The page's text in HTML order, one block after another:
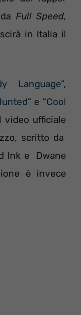
Full Speed,
in Italia il
Language“,
” e “Cool
video ufficiale
scritto da
Ink e Dwane
è invece